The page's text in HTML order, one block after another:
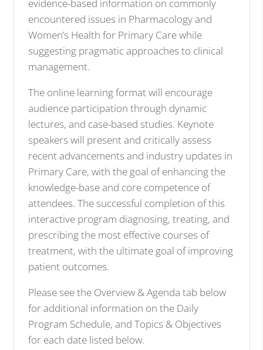
evidence-based information on commonly
encountered issues in Pharmacology and
Women’s Health for Primary Care while
suggesting pragmatic approaches to clinical
management.
The online learning format will encourage
audience participation through dynamic
lectures, and case-based studies. Keynote
speakers will present and critically assess
recent advancements and industry updates in
Primary Care, with the goal of enhancing the
knowledge-base and core competence of
attendees. The successful completion of this
interactive program diagnosing, treating, and
prescribing the most effective courses of
treatment, with the ultimate goal of improving
patient outcomes.
Please see the Overview & Agenda tab below
for additional information on the Daily
Program Schedule, and Topics & Objectives
for each date listed below.